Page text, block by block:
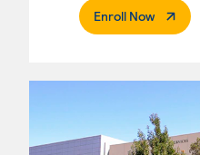
Enroll Now.